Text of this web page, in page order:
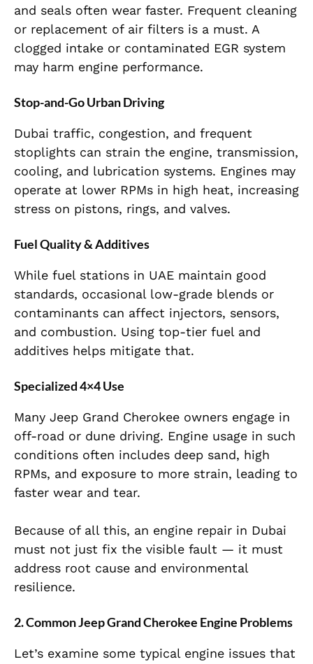
and seals often wear faster. Frequent cleaning
or replacement of air filters is a must. A
clogged intake or contaminated EGR system
may harm engine performance.
Stop-and-Go Urban Driving
Dubai traffic, congestion, and frequent
stoplights can strain the engine, transmission,
cooling, and lubrication systems. Engines may
operate at lower RPMs in high heat, increasing
stress on pistons, rings, and valves.
Fuel Quality & Additives
While fuel stations in UAE maintain good
standards, occasional low-grade blends or
contaminants can affect injectors, sensors,
and combustion. Using top-tier fuel and
additives helps mitigate that.
Specialized 4×4 Use
Many Jeep Grand Cherokee owners engage in
off-road or dune driving. Engine usage in such
conditions often includes deep sand, high
RPMs, and exposure to more strain, leading to
faster wear and tear.
Because of all this, an engine repair in Dubai
must not just fix the visible fault — it must
address root cause and environmental
resilience.
2. Common Jeep Grand Cherokee Engine Problems
Let’s examine some typical engine issues that